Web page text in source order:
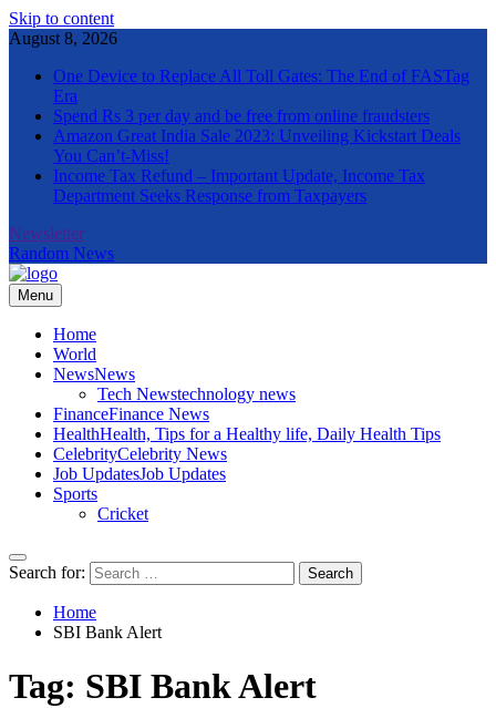
Skip to content
August 8, 2026
One Device to Replace All Toll Gates: The End of FASTag
Era
Spend Rs 3 per day and be free from online fraudsters
Amazon Great India Sale 2023: Unveiling Kickstart Deals
You Can’t-Miss!
Income Tax Refund – Important Update, Income Tax
Department Seeks Response from Taxpayers
Newsletter
Random News
The Informal News
Menu
Home
World
NewsNews
Tech Newstechnology news
FinanceFinance News
HealthHealth, Tips for a Healthy life, Daily Health Tips
CelebrityCelebrity News
Job UpdatesJob Updates
Sports
Cricket
Search for:
Home
SBI Bank Alert
Tag: SBI Bank Alert